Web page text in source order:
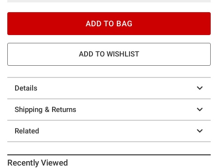
ADD TO BAG
ADD TO WISHLIST
Details
Shipping & Returns
Related
Recently Viewed